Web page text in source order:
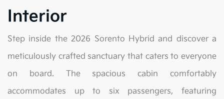
Interior
Step inside the 2026 Sorento Hybrid and discover a
meticulously crafted sanctuary that caters to everyone
on board. The spacious cabin comfortably
accommodates up to six passengers, featuring